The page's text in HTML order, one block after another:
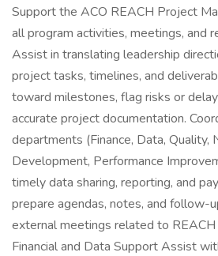
Support the ACO REACH Project
all program activities, meetings, and
Assist in translating leadership
project tasks, timelines, and
toward milestones, flag risks or
accurate project documentation.
departments (Finance, Data, Quality,
Development, Performance
timely data sharing, reporting, and
prepare agendas, notes, and follow-
external meetings related to
Financial and Data Support Assist